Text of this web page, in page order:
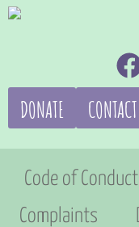
DONATE CONTACT
Code of Conduct
Complaints